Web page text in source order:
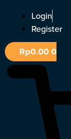
Login
Register
Rp0.000